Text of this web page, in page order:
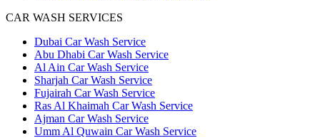
CAR WASH SERVICES
Dubai Car Wash Service
Abu Dhabi Car Wash Service
Al Ain Car Wash Service
Sharjah Car Wash Service
Fujairah Car Wash Service
Ras Al Khaimah Car Wash Service
Ajman Car Wash Service
Umm Al Quwain Car Wash Service